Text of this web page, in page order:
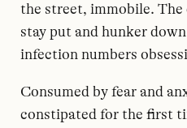
the street, immobile.
stay put and hunker
infection numbers
Consumed by fear and
constipated for the first